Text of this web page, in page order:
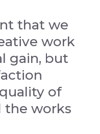
that we
work
gain, but
of
works